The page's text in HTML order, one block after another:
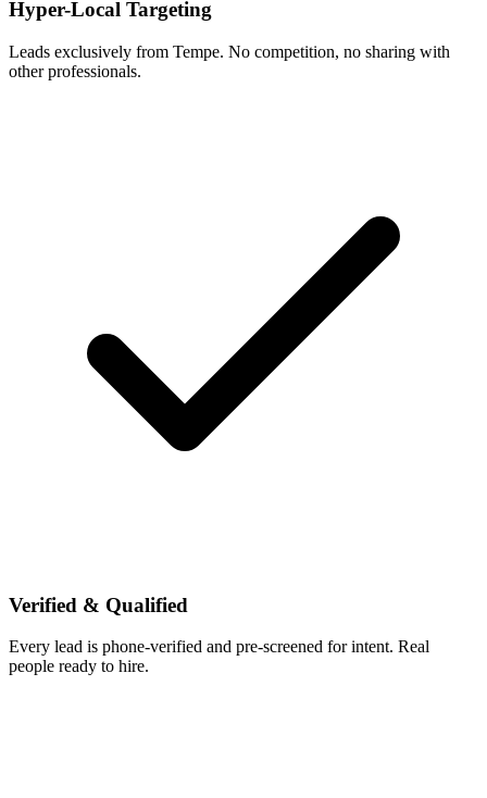
Hyper-Local Targeting
Leads exclusively from Tempe. No competition, no sharing with
other professionals.
Verified & Qualified
Every lead is phone-verified and pre-screened for intent. Real
people ready to hire.